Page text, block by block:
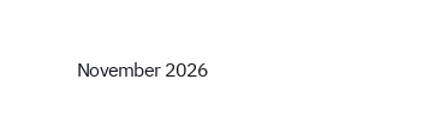
November 2026